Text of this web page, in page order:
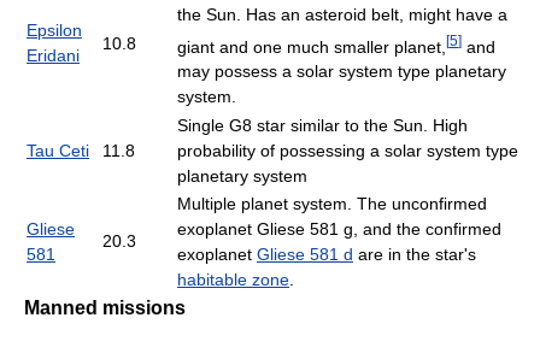
Epsilon
Eridani
10.8
the Sun. Has an asteroid belt, might have a
giant and one much smaller planet, [5] and
may possess a solar system type planetary
system.
Tau Ceti 11.8
Single G8 star similar to the Sun. High
probability of possessing a solar system type
planetary system
Gliese
581
20.3
Multiple planet system. The unconfirmed
exoplanet Gliese 581 g, and the confirmed
exoplanet Gliese 581 d are in the star's
habitable zone
Manned missions